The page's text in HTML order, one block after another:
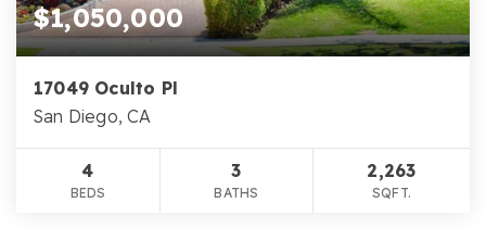
$1,050,000
17049 Oculto Pl
San Diego, CA
4
BEDS
3
BATHS
2,263
SQFT.